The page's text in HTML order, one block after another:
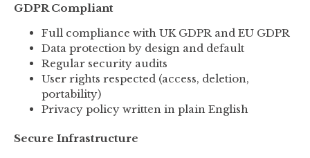
GDPR Compliant
Full compliance with UK GDPR and EU GDPR
Data protection by design and default
Regular security audits
User rights respected (access, deletion,
portability)
Privacy policy written in plain English
Secure Infrastructure